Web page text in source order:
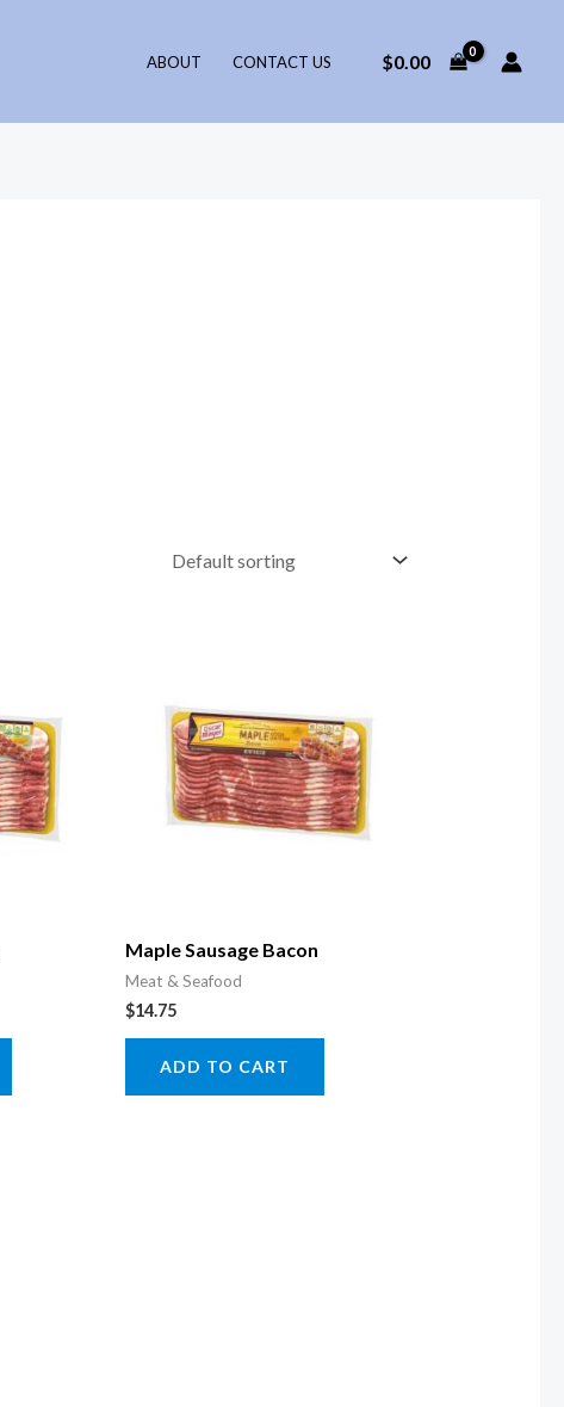
ABOUT CONTACT US $0.00
Maple Sausage Bacon
Meat & Seafood
$14.75
ADD TO CART